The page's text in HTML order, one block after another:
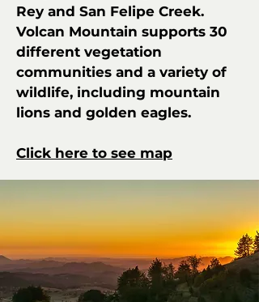
Rey and San Felipe Creek.
Volcan Mountain supports 30
different vegetation
communities and a variety of
wildlife, including mountain
lions and golden eagles.
Click here to see map